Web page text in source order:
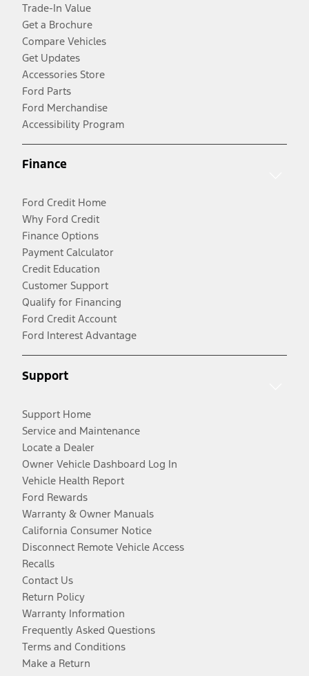
Trade-In Value
Get a Brochure
Compare Vehicles
Get Updates
Accessories Store
Ford Parts
Ford Merchandise
Accessibility Program
Finance
Ford Credit Home
Why Ford Credit
Finance Options
Payment Calculator
Credit Education
Customer Support
Qualify for Financing
Ford Credit Account
Ford Interest Advantage
Support
Support Home
Service and Maintenance
Locate a Dealer
Owner Vehicle Dashboard Log In
Vehicle Health Report
Ford Rewards
Warranty & Owner Manuals
California Consumer Notice
Disconnect Remote Vehicle Access
Recalls
Contact Us
Return Policy
Warranty Information
Frequently Asked Questions
Terms and Conditions
Make a Return